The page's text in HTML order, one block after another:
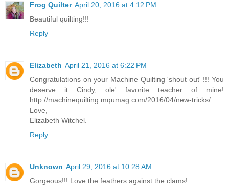
Frog Quilter April 20, 2016 at 4:12 PM
Beautiful quilting!!!
Reply
Elizabeth April 21, 2016 at 6:22 PM
Congratulations on your Machine Quilting 'shout out' !!! You
deserve it Cindy, ole' favorite teacher of mine!
http://machinequilting.mqumag.com/2016/04/new-tricks/
Love,
Elizabeth Witchel.
Reply
Unknown April 29, 2016 at 10:28 AM
Gorgeous!!! Love the feathers against the clams!